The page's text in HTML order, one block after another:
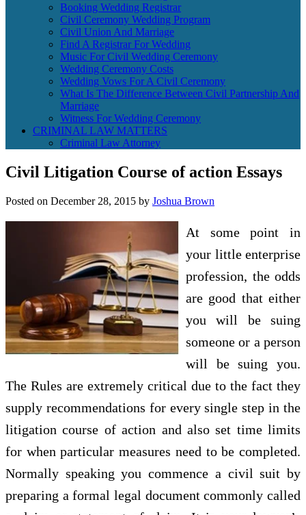
Booking Wedding Registrar
Civil Ceremony Wedding Program
Civil Union And Marriage
Find A Registrar For Wedding
Music For Civil Wedding Ceremony
Wedding Ceremony Costs
Wedding Vows For A Civil Ceremony
What Is The Difference Between Civil Partnership And
Marriage
Witness For Wedding Ceremony
CRIMINAL LAW MATTERS
Criminal Law Attorney
Civil Litigation Course of action Essays
Posted on December 28, 2015 by Joshua Brown
At some point in
your little enterprise
profession, the odds
are good that either
you will be suing
someone or a person
will be suing you.
The Rules are extremely critical due to the fact they
supply recommendations for every single step in the
litigation course of action and also set time limits
for when particular measures need to be completed.
Normally speaking you commence a civil suit by
preparing a formal legal document commonly called